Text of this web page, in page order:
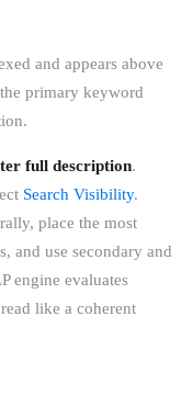
and appears above
primary keyword
full description.
Search Visibility.
place the most
and use secondary and
engine evaluates
like a coherent